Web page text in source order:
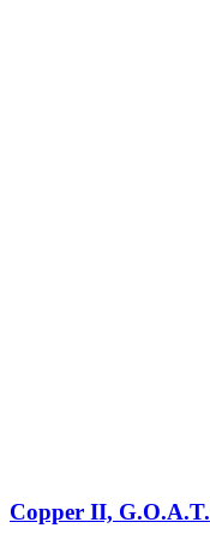
Copper II, G.O.A.T.